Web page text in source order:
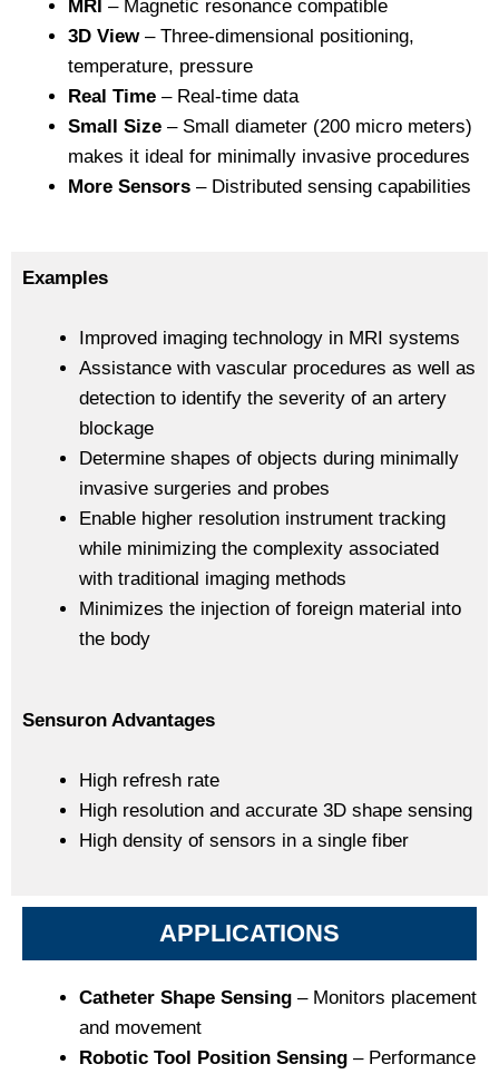
MRI – Magnetic resonance compatible
3D View– Three-dimensional positioning,
temperature, pressure
Real Time – Real-time data
Small Size – Small diameter (200 micro meters)
makes it ideal for minimally invasive procedures
More Sensors – Distributed sensing capabilities
Examples
Improved imaging technology in MRI systems
Assistance with vascular procedures as well as
detection to identify the severity of an artery
blockage
Determine shapes of objects during minimally
invasive surgeries and probes
Enable higher resolution instrument tracking
while minimizing the complexity associated
with traditional imaging methods
Minimizes the injection of foreign material into
the body
Sensuron Advantages
High refresh rate
High resolution and accurate 3D shape sensing
High density of sensors in a single fiber
APPLICATIONS
Catheter Shape Sensing – Monitors placement
and movement
Robotic Tool Position Sensing – Performance